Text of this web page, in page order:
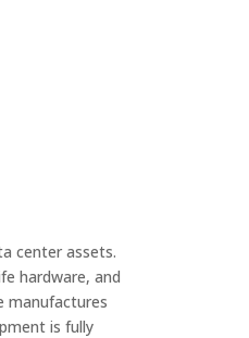
center assets.
hardware, and
manufactures
is fully